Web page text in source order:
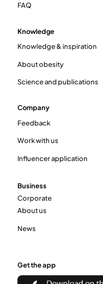
FAQ
Knowledge
Knowledge & inspiration
About obesity
Science and publications
Company
Feedback
Work with us
Influencer application
Business
Corporate
About us
News
Get the app